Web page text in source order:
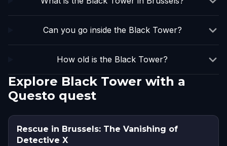
Can you go inside the Black Tower?
How old is the Black Tower?
Explore Black Tower with a
Questo quest
Rescue in Brussels: The Vanishing of
Detective X